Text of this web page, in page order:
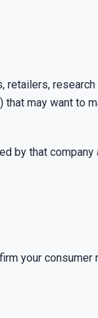
retailers,
may want to
by that
your